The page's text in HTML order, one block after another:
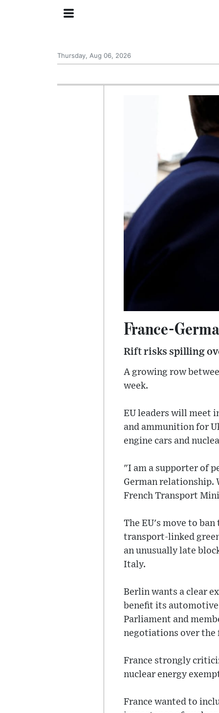
Thursday, Aug 06, 2026
France-
Rift risks spilling
A growing row
week.
EU leaders will meet
and ammunition for
engine cars and
"I am a supporter of
German relationship.
French Transport
The EU's move to
transport-linked
an unusually late
Italy.
Berlin wants a clear
benefit its
Parliament and
negotiations over the
France strongly
nuclear energy
France wanted to